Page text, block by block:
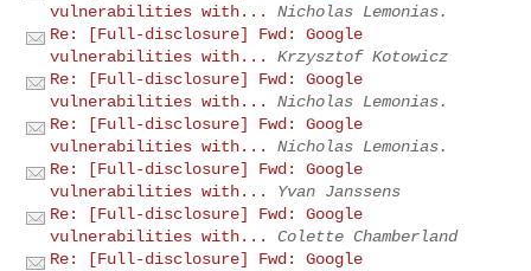
vulnerabilities with...
Nicholas Lemonias.
Re: [Full-disclosure] Fwd: Google
vulnerabilities with...
Krzysztof Kotowicz
Re: [Full-disclosure] Fwd: Google
vulnerabilities with...
Nicholas Lemonias.
Re: [Full-disclosure] Fwd: Google
vulnerabilities with...
Nicholas Lemonias.
Re: [Full-disclosure] Fwd: Google
vulnerabilities with...
Yvan Janssens
Re: [Full-disclosure] Fwd: Google
vulnerabilities with...
Colette Chamberland
Re: [Full-disclosure] Fwd: Google